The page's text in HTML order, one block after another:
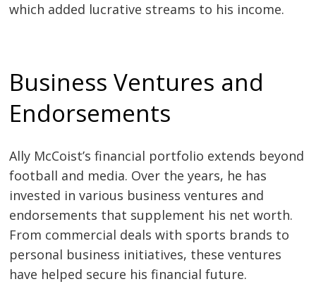
which added lucrative streams to his income.
Business Ventures and
Endorsements
Ally McCoist’s financial portfolio extends beyond
football and media. Over the years, he has
invested in various business ventures and
endorsements that supplement his net worth.
From commercial deals with sports brands to
personal business initiatives, these ventures
have helped secure his financial future.